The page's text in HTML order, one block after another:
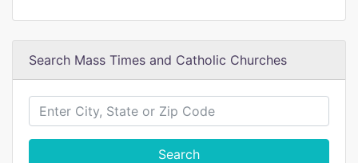
Search Mass Times and Catholic Churches
Search